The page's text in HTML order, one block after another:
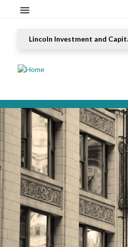
Lincoln Investment and